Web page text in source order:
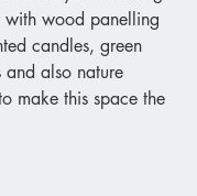
with wood panelling
candles, green
and also nature
make this space the